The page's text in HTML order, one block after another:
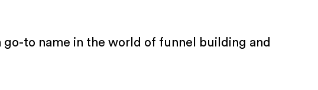
to name in the world of funnel building and